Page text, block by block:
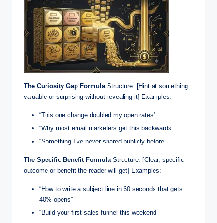
The Curiosity Gap Formula Structure: [Hint at something
valuable or surprising without revealing it] Examples:
“This one change doubled my open rates”
“Why most email marketers get this backwards”
“Something I’ve never shared publicly before”
The Specific Benefit Formula Structure: [Clear, specific
outcome or benefit the reader will get] Examples:
“How to write a subject line in 60 seconds that gets
40% opens”
“Build your first sales funnel this weekend”